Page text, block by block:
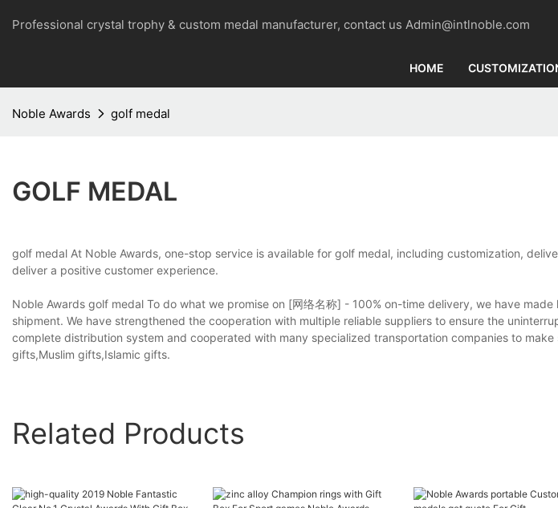
Professional crystal trophy & custom medal manufacturer, contact us Admin@intlnoble.com
HOME
Noble Awards golf medal
GOLF MEDAL
golf medal At Noble Awards, one-stop service is available for golf medal, including customization,
deliver a positive customer experience.
Noble Awards golf medal To do what we promise on [网络名称] - 100% on-time delivery, we have
shipment. We have strengthened the cooperation with multiple reliable suppliers to ensure the
complete distribution system and cooperated with many specialized transportation companies to
gifts,Muslim gifts,Islamic gifts.
Related Products